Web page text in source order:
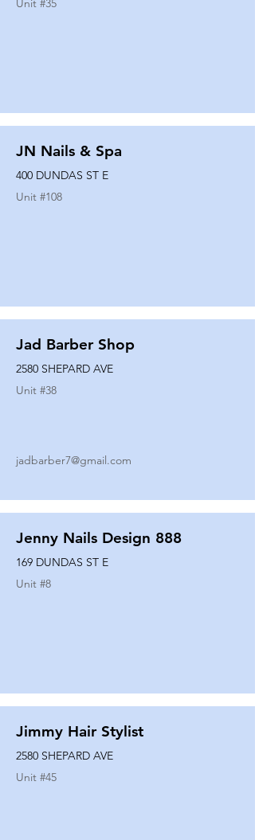
Unit #35
JN Nails & Spa
400 DUNDAS ST E
Unit #108
Jad Barber Shop
2580 SHEPARD AVE
Unit #38
jadbarber7@gmail.com
Jenny Nails Design 888
169 DUNDAS ST E
Unit #8
Jimmy Hair Stylist
2580 SHEPARD AVE
Unit #45